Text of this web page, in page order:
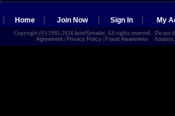
Home Join Now Sign In My
Copyright (©) 1995-2026 InterNetrader. All rights reserved. Do
Agreement| Privacy Policy| Fraud Awareness Amazon,